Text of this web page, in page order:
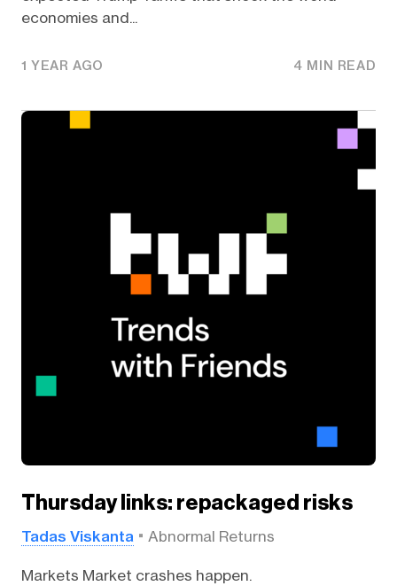
economies and...
1 YEAR AGO 4 MIN READ
Thursday links: repackaged risks
Tadas Viskanta Abnormal Returns
Markets Market crashes happen.